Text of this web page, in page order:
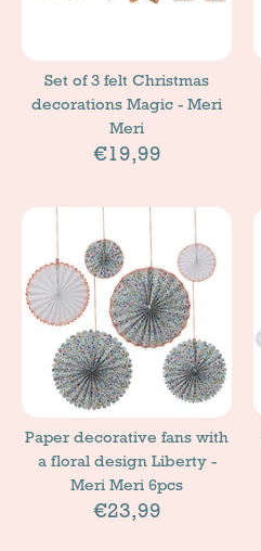
Set of 3 felt Christmas
decorations Magic - Meri
Meri
€19,99
Paper decorative fans with
a floral design Liberty -
Meri Meri 6pcs
€23,99